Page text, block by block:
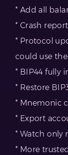
* Add all
* Crash
* Protocol
could use
* BIP44 fully
* Restore
* Mnemonic
* Export
* Watch only
* More